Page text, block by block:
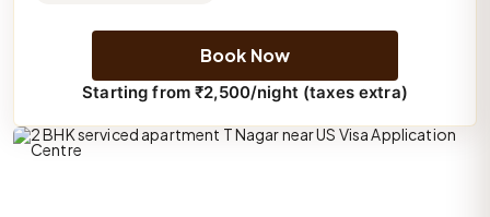
Book Now
Starting from ₹2,500/night (taxes extra)